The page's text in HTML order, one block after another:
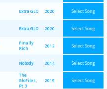
Extra GLO 2020 Select Song
Extra GLO 2020 Select Song
Finally
Rich
2012 Select Song
Nobody 2014 Select Song
The
GloFiles,
Pt. 3
2019 Select Song